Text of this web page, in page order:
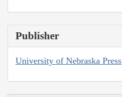
Publisher
University of Nebraska Press